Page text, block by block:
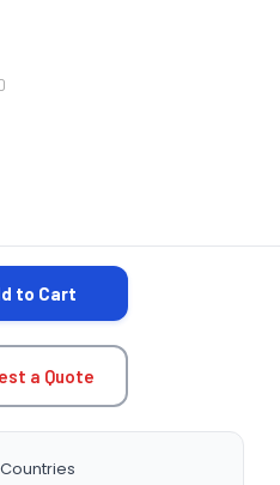
QUANTITY:
to Cart
a Quote